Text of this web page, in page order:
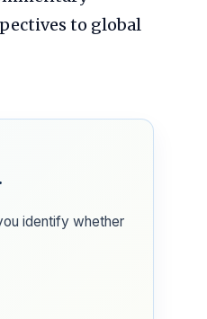
to global
identify whether